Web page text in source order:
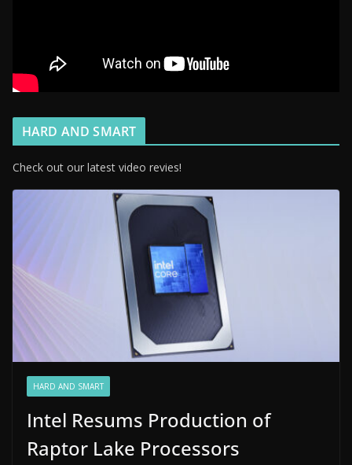
HARD AND SMART
Check out our latest video revies!
HARD AND SMART
Intel Resums Production of
Raptor Lake Processors